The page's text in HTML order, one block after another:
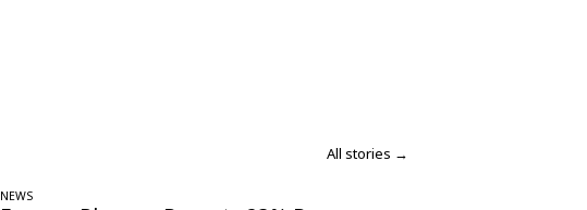
All stories →
NEWS